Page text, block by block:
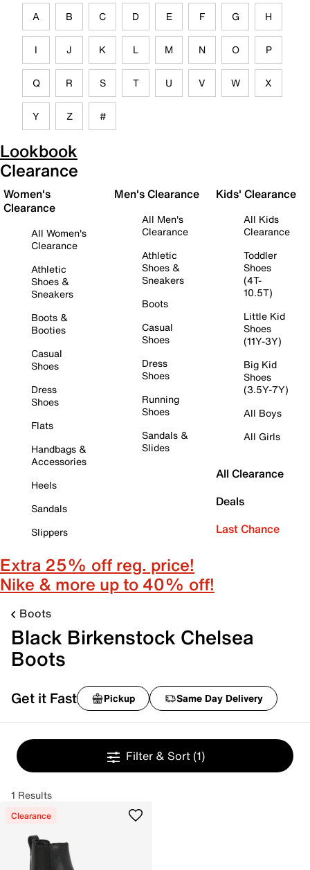
A B C D E F G H
I J K L M N O P
Q R S T U V W X
Y Z #
Lookbook
Clearance
Women's
Clearance
All Women's
Clearance
Athletic
Shoes &
Sneakers
Boots &
Booties
Casual
Shoes
Dress
Shoes
Flats
Handbags &
Accessories
Heels
Sandals
Slippers
Men's Clearance
All Men's
Clearance
Athletic
Shoes &
Sneakers
Boots
Casual
Shoes
Dress
Shoes
Running
Shoes
Sandals &
Slides
Kids' Clearance
All Kids
Clearance
Toddler
Shoes
(4T-
10.5T)
Little Kid
Shoes
(11Y-3Y)
Big Kid
Shoes
(3.5Y-7Y)
All Boys
All Girls
All Clearance
Deals
Last Chance
Extra 25% off reg. price!
Nike & more up to 40% off!
Boots
Black Birkenstock Chelsea
Boots
Get it Fast Pickup Same Day Delivery
Filter & Sort (1)
1 Results
Clearance